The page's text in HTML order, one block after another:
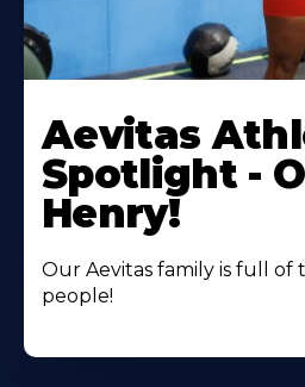
More
About
Aevitas
Spotlight -
Henry!
Our Aevitas family is full of
people!